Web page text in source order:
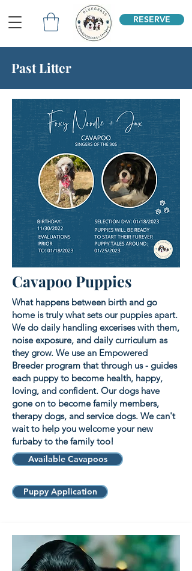
RESERVE
Past Litter
Cavapoo Puppies
What happens between birth and go
home is truly what sets our puppies apart.
We do daily handling excerises with them,
noise exposure, and daily curriculum as
they grow. We use an Empowered
Breeder program that through us - guides
each puppy to become health, happy,
loving, and confident. Our dogs have
gone on to become family members,
therapy dogs, and service dogs. We can't
wait to help you welcome your new
furbaby to the family too!
Available Cavapoos
Puppy Application